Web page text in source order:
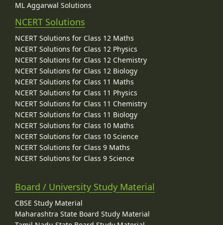
ML Aggarwal Solutions
NCERT Solutions
NCERT Solutions for Class 12 Maths
NCERT Solutions for Class 12 Physics
NCERT Solutions for Class 12 Chemistry
NCERT Solutions for Class 12 Biology
NCERT Solutions for Class 11 Maths
NCERT Solutions for Class 11 Physics
NCERT Solutions for Class 11 Chemistry
NCERT Solutions for Class 11 Biology
NCERT Solutions for Class 10 Maths
NCERT Solutions for Class 10 Science
NCERT Solutions for Class 9 Maths
NCERT Solutions for Class 9 Science
Board / University Study Material
CBSE Study Material
Maharashtra State Board Study Material